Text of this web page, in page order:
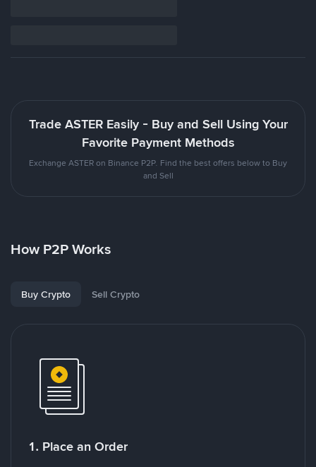
Trade ASTER Easily - Buy and Sell Using Your
Favorite Payment Methods
Exchange ASTER on Binance P2P. Find the best offers below to Buy
and Sell
How P2P Works
Buy Crypto Sell Crypto
1. Place an Order